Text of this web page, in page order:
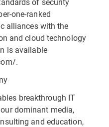
one-ranked
alliances with the
and cloud technology
is available
.
breakthrough IT
dominant media,
and education,